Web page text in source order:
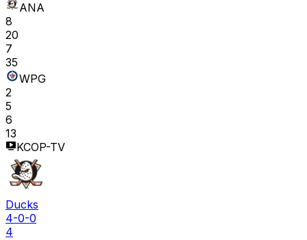
ANA
8
20
7
35
WPG
2
5
6
13
KCOP-TV
Ducks
4-0-0
4